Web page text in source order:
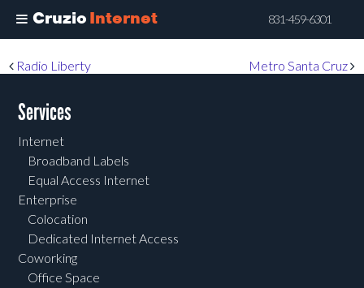
Cruzio Internet 831-459-6301
to
content
Post navigation
Radio Liberty Metro Santa Cruz
Services
Internet
Broadband Labels
Equal Access Internet
Enterprise
Colocation
Dedicated Internet Access
Coworking
Office Space